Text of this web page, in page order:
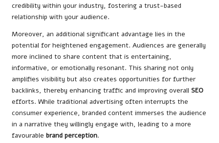
credibility within your industry, fostering a trust-based
relationship with your audience.
Moreover, an additional significant advantage lies in the
potential for heightened engagement. Audiences are generally
more inclined to share content that is entertaining,
informative, or emotionally resonant. This sharing not only
amplifies visibility but also creates opportunities for further
backlinks, thereby enhancing traffic and improving overall SEO
efforts. While traditional advertising often interrupts the
consumer experience, branded content immerses the audience
in a narrative they willingly engage with, leading to a more
favourable brand perception.